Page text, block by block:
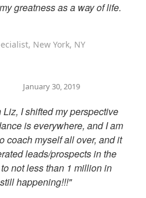
greatness as a way of life.
New York, NY
January 30, 2019
I shifted my perspective
is everywhere, and I am
coach myself all over, and it
leads/prospects in the
not less than 1 million in
happening!!!"